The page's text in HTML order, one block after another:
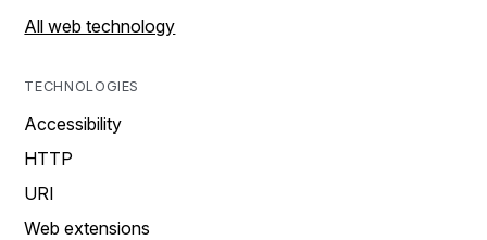
All web technology
TECHNOLOGIES
Accessibility
HTTP
URI
Web extensions